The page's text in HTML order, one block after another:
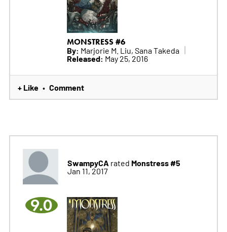
MONSTRESS #6
By: Marjorie M. Liu, Sana Takeda
Released: May 25, 2016
+ Like • Comment
SwampyCA rated Monstress #5
Jan 11, 2017
9.0